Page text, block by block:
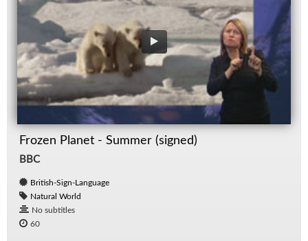
Frozen Planet - Summer (signed)
BBC
British-Sign-Language
Natural World
No subtitles
60